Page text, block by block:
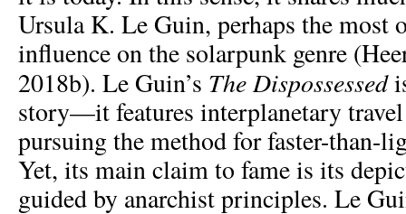
Ursula K. Le Guin, perhaps the most
influence on the solarpunk genre
2018b). Le Guin’s The Dispossessed
story—it features interplanetary
pursuing the method for faster-than-
Yet, its main claim to fame is its
guided by anarchist principles. Le